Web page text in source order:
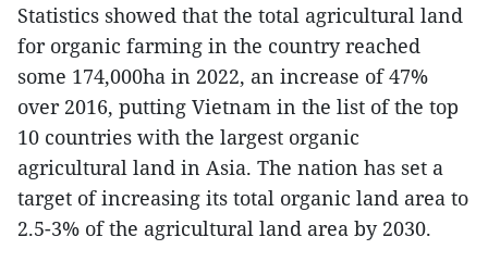
Statistics showed that the total agricultural land
for organic farming in the country reached
some 174,000ha in 2022, an increase of 47%
over 2016, putting Vietnam in the list of the top
10 countries with the largest organic
agricultural land in Asia. The nation has set a
target of increasing its total organic land area to
2.5-3% of the agricultural land area by 2030.